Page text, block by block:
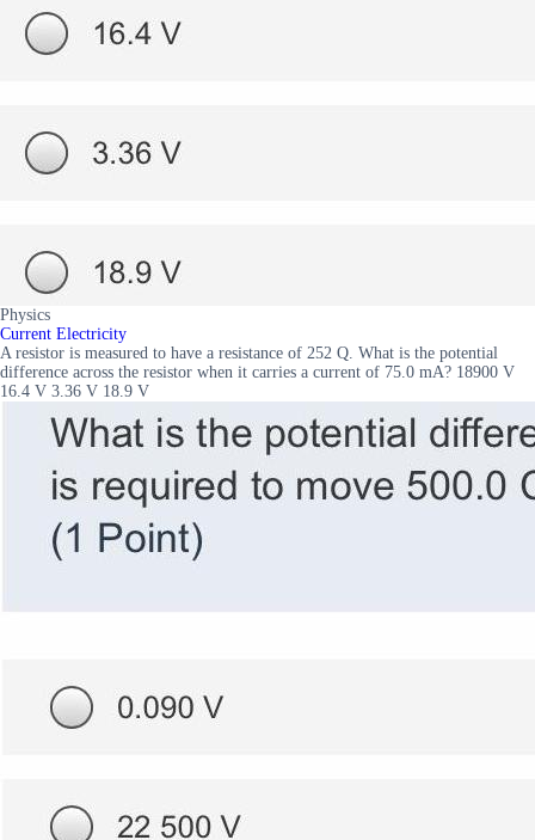
Physics
Current Electricity
A resistor is measured to have a resistance of 252 Q. What is the potential
difference across the resistor when it carries a current of 75.0 mA? 18900 V
16.4 V 3.36 V 18.9 V